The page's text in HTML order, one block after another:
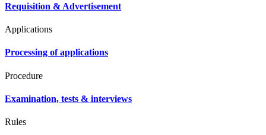
Requisition & Advertisement
Applications
Processing of applications
Procedure
Examination, tests & interviews
Rules